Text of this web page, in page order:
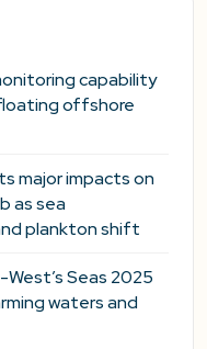
capability
offshore
major impacts on
as sea
plankton shift
Seas 2025
waters and